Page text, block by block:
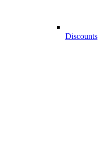
Discounts